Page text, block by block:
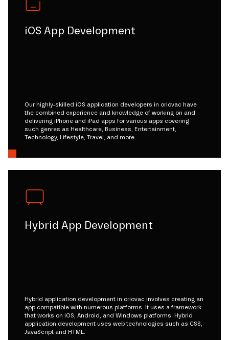
iOS App Development
Our highly-skilled iOS application developers in oriovac have
the combined experience and knowledge of working on and
delivering iPhone and iPad apps for various apps covering
such genres as Healthcare, Business, Entertainment,
Technology, Lifestyle, Travel, and more.
Hybrid App Development
Hybrid application development in oriovac involves creating an
app compatible with numerous platforms. It uses a framework
that works on iOS, Android, and Windows platforms. Hybrid
application development uses web technologies such as CSS,
JavaScript and HTML.